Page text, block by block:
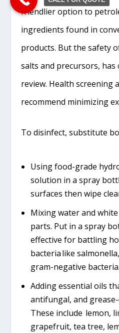
friendlier option to
ingredients found in
products. But the safety
salts and precursors, has
review. Health screening
recommend minimizing
To disinfect, substitute
Using food-grade
solution in a spray
surfaces then wipe
Mixing water and
parts. Put in a spray
effective for battling
bacteria like
gram-negative bacteria.
Adding essential oils
antifungal, and
These include lemon,
grapefruit, tea tree,